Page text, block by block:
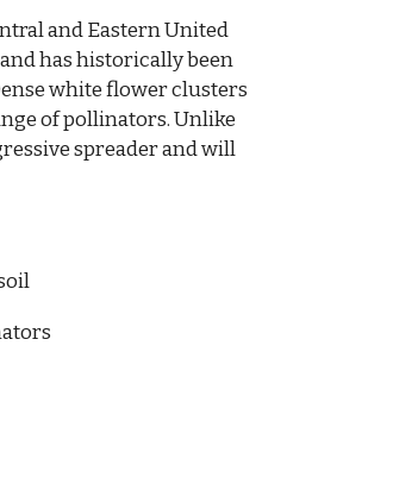
and Eastern United
has historically been
white flower clusters
of pollinators. Unlike
spreader and will